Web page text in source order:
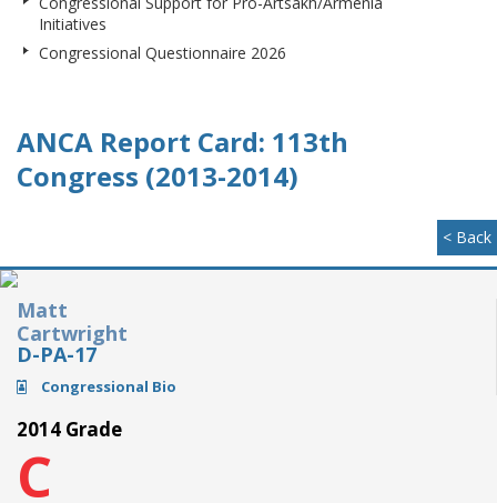
Initiatives
Congressional Questionnaire 2026
ANCA Report Card: 113th
Congress (2013-2014)
< Back
Matt
Cartwright
D-PA-17
Congressional Bio
2014 Grade
C